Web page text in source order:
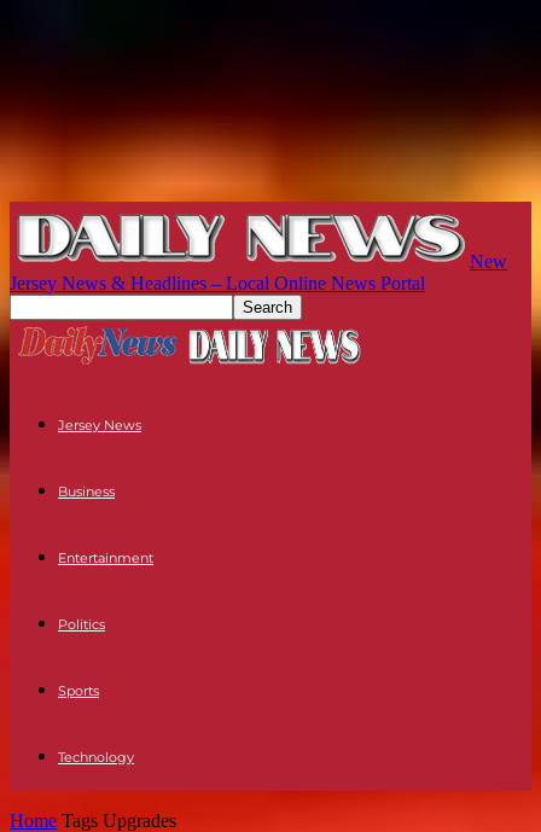
New
Jersey News & Headlines – Local Online News Portal
Jersey News
Business
Entertainment
Politics
Sports
Technology
Home Tags Upgrades